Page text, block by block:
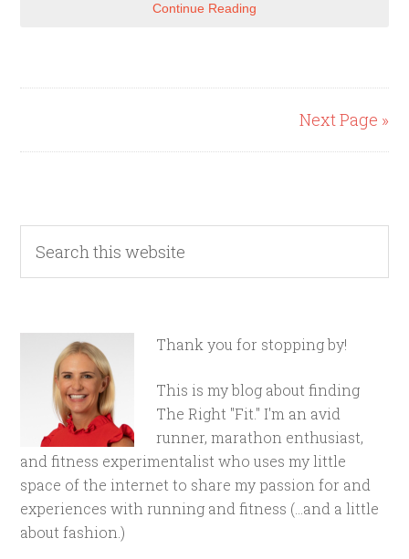
Continue Reading
Next Page »
Thank you for stopping by!
This is my blog about finding
The Right "Fit." I'm an avid
runner, marathon enthusiast,
and fitness experimentalist who uses my little
space of the internet to share my passion for and
experiences with running and fitness (...and a little
about fashion.)